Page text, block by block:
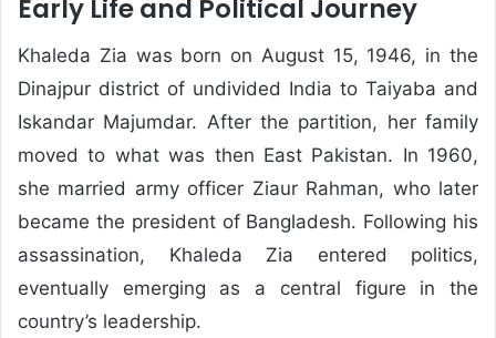
Early Life and Political Journey
Khaleda Zia was born on August 15, 1946, in the
Dinajpur district of undivided India to Taiyaba and
Iskandar Majumdar. After the partition, her family
moved to what was then East Pakistan. In 1960,
she married army officer Ziaur Rahman, who later
became the president of Bangladesh. Following his
assassination, Khaleda Zia entered politics,
eventually emerging as a central figure in the
country’s leadership.